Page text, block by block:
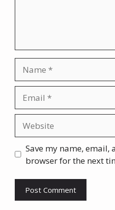
Save my name, email,
browser for the next